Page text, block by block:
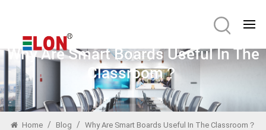
Why Are Smart Boards Useful In The
Classroom？
Home / Blog / Why Are Smart Boards Useful In The Classroom？